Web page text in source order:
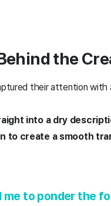
the
their attention
into a dry
to create a smooth
me to ponder the